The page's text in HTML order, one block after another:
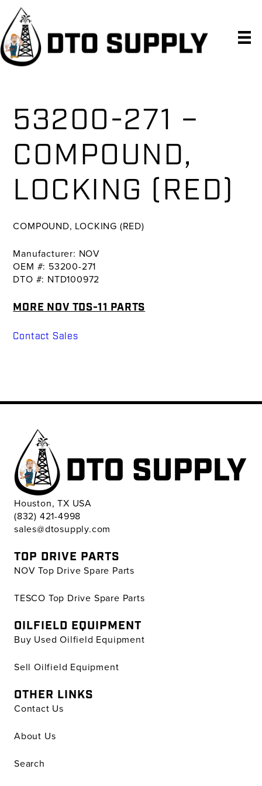
Skip
primary
navigation
Skip
main
content
Skip
primary
sidebar
53200-271 –
COMPOUND,
LOCKING (RED)
COMPOUND, LOCKING (RED)
Manufacturer: NOV
OEM #: 53200-271
DTO #: NTD100972
MORE NOV TDS-11 PARTS
Contact Sales
Houston, TX USA
(832) 421-4998
sales@dtosupply.com
TOP DRIVE PARTS
NOV Top Drive Spare Parts
TESCO Top Drive Spare Parts
OILFIELD EQUIPMENT
Buy Used Oilfield Equipment
Sell Oilfield Equipment
OTHER LINKS
Contact Us
About Us
Search